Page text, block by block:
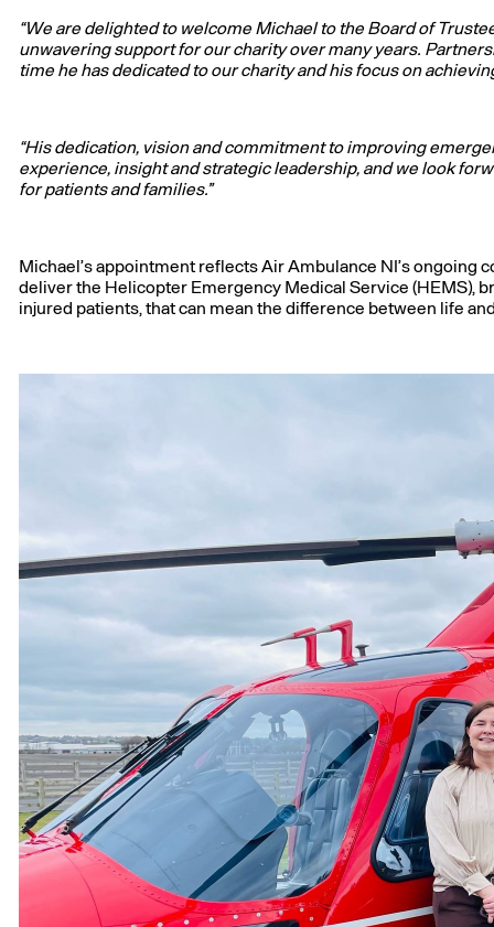
“We are delighted to welcome Michael to the Board of
unwavering support for our charity over many years.
time he has dedicated to our charity and his focus on
“His dedication, vision and commitment to improving
experience, insight and strategic leadership, and we look
for patients and families.”
Michael’s appointment reflects Air Ambulance NI’s
deliver the Helicopter Emergency Medical Service (HEMS),
injured patients, that can mean the difference between life